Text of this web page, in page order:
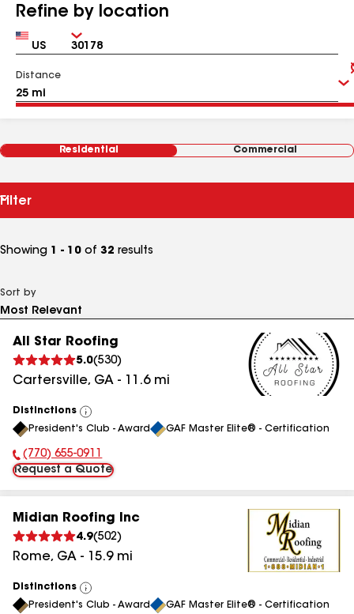
Refine by location
Country Zip
Distance
Residential Commercial
Filter
Showing 1 - 10 of 32 results
Sort by
All Star Roofing
5.0(530)
Cartersville, GA - 11.6mi
Distinctions
View
All
President's Club - Award GAF Master Elite® - Certification
Phone Number:
(770) 655-0911
Request a Quote
Midian Roofing Inc
4.9(502)
Rome, GA - 15.9mi
Distinctions
View
All
President's Club - Award GAF Master Elite® - Certification